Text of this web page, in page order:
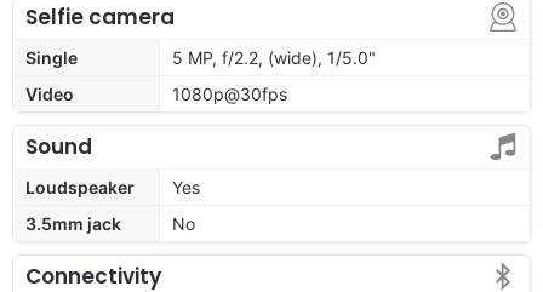
Selfie camera
Single
5 MP, f/2.2, (wide), 1/5.0"
Video
1080p@30fps
Sound
Loudspeaker
Yes
3.5mm jack
No
Connectivity